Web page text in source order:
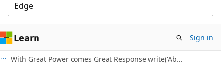
Edge
Learn Sign in
With Great Power comes Great Response.write('Ability')